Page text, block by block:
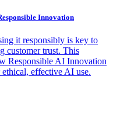
Innovation
it responsibly is key to
customer trust. This
Responsible AI Innovation
effective AI use.